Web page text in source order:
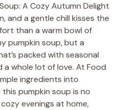
A Cozy Autumn Delight
and a gentle chill kisses the
than a warm bowl of
pumpkin soup, but a
packed with seasonal
a whole lot of love. At Food
ingredients into
pumpkin soup is no
evenings at home,